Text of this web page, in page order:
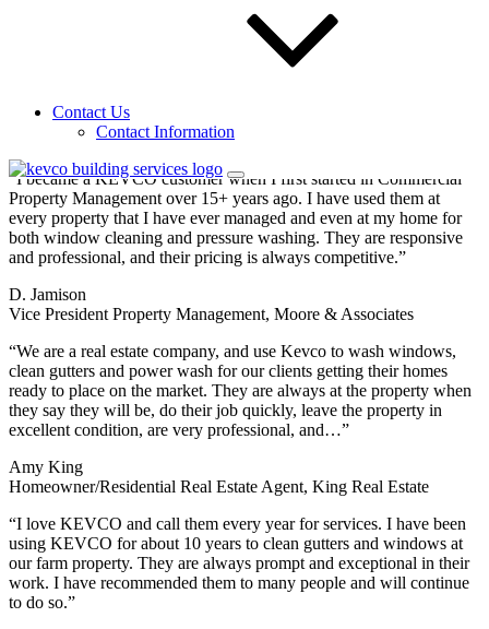
Contact Us
Contact Information
Testimonials
See what people
are saying about KEVCO.
“I became a KEVCO customer when I first started in Commercial
Property Management over 15+ years ago. I have used them at
every property that I have ever managed and even at my home for
both window cleaning and pressure washing. They are responsive
and professional, and their pricing is always competitive.”
D. Jamison
Vice President Property Management, Moore & Associates
“We are a real estate company, and use Kevco to wash windows,
clean gutters and power wash for our clients getting their homes
ready to place on the market. They are always at the property when
they say they will be, do their job quickly, leave the property in
excellent condition, are very professional, and…”
Amy King
Homeowner/Residential Real Estate Agent, King Real Estate
“I love KEVCO and call them every year for services. I have been
using KEVCO for about 10 years to clean gutters and windows at
our farm property. They are always prompt and exceptional in their
work. I have recommended them to many people and will continue
to do so.”